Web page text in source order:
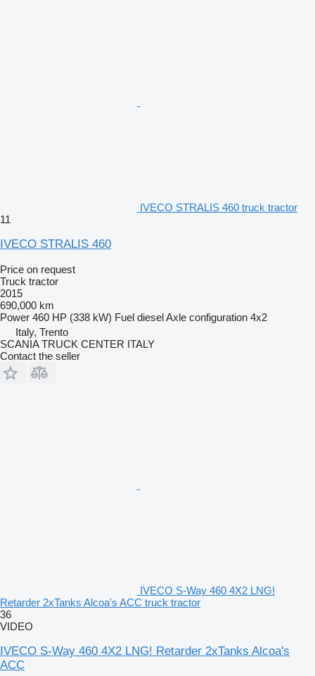
IVECO STRALIS 460 truck tractor
11
IVECO STRALIS 460
Price on request
Truck tractor
2015
690,000 km
Power 460 HP (338 kW) Fuel dieselAxle configuration 4x2
Italy, Trento
SCANIA TRUCK CENTER ITALY
Contact the seller
IVECO S-Way 460 4X2 LNG!
Retarder 2xTanks Alcoa's ACC truck tractor
36
VIDEO
IVECO S-Way 460 4X2 LNG! Retarder 2xTanks Alcoa's
ACC